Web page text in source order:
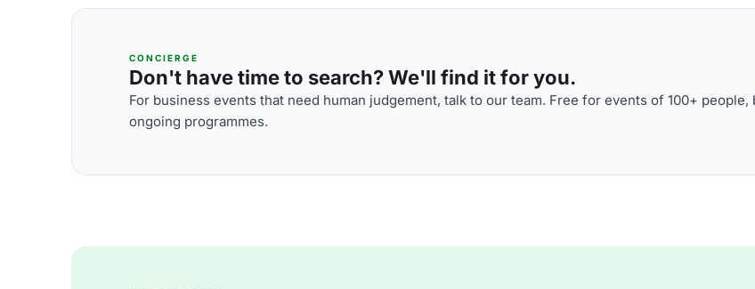
CONCIERGE
Don't have time to search? We'll find it for you.
For business events that need human judgement, talk to our team. Free for events of 100+ people,
ongoing programmes.